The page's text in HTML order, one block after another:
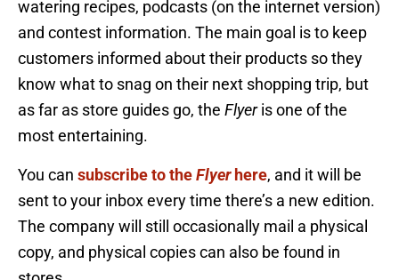
watering recipes, podcasts (on the internet version)
and contest information. The main goal is to keep
customers informed about their products so they
know what to snag on their next shopping trip, but
as far as store guides go, the Flyeris one of the
most entertaining.
You can subscribe to theFlyerhere, and it will be
sent to your inbox every time there’s a new edition.
The company will still occasionally mail a physical
copy, and physical copies can also be found in